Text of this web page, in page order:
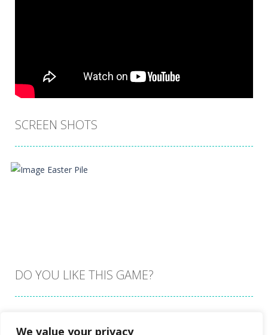
We value your privacy
SCREEN SHOTS
PLAY
Zoom
DO YOU LIKE THIS GAME?